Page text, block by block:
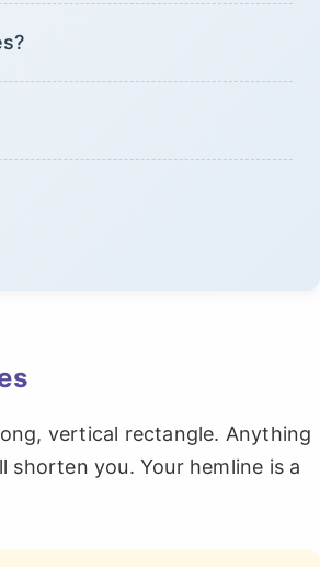
vertical rectangle. Anything
you. Your hemline is a